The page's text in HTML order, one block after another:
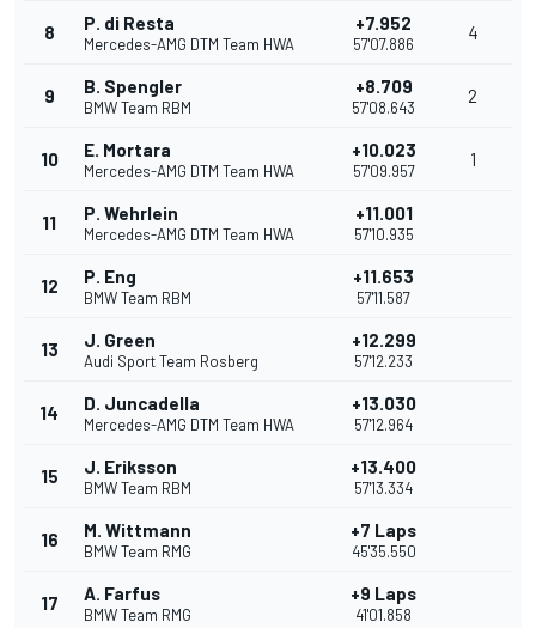
8 P. di Resta
Mercedes-AMG DTM Team HWA
+7.952
57'07.886
4
9 B. Spengler
BMW Team RBM
+8.709
57'08.643
2
10 E. Mortara
Mercedes-AMG DTM Team HWA
+10.023
57'09.957
1
11 P. Wehrlein
Mercedes-AMG DTM Team HWA
+11.001
57'10.935
12 P. Eng
BMW Team RBM
+11.653
57'11.587
13 J. Green
Audi Sport Team Rosberg
+12.299
57'12.233
14 D. Juncadella
Mercedes-AMG DTM Team HWA
+13.030
57'12.964
15 J. Eriksson
BMW Team RBM
+13.400
57'13.334
16 M. Wittmann
BMW Team RMG
+7 Laps
45'35.550
17 A. Farfus
BMW Team RMG
+9 Laps
41'01.858